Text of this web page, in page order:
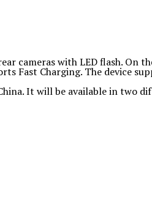
cameras with LED flash. On
Fast Charging. The device
It will be available in two